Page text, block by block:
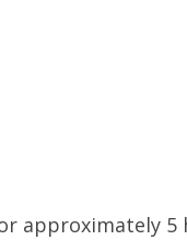
approximately 5